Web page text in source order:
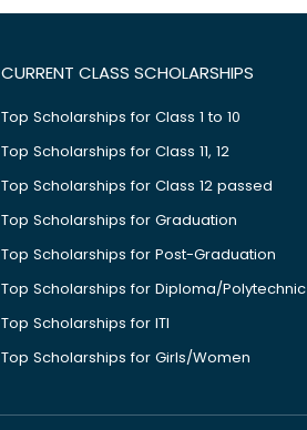
CURRENT CLASS SCHOLARSHIPS
Top Scholarships for Class 1 to 10
Top Scholarships for Class 11, 12
Top Scholarships for Class 12 passed
Top Scholarships for Graduation
Top Scholarships for Post-Graduation
Top Scholarships for Diploma/Polytechnic
Top Scholarships for ITI
Top Scholarships for Girls/Women